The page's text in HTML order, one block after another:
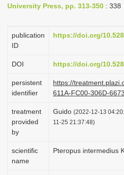
i
a
i
n
University Press, pp. 313-350 : 338
publication
ID
https://doi.org/
DOI https://doi.org/
persistent
identifier
https://
611A-FC00-306D-
treatment
provided
by
Guido (2022-12-13
11-25 21:37:48)
scientific
name
Pteropus intermedius